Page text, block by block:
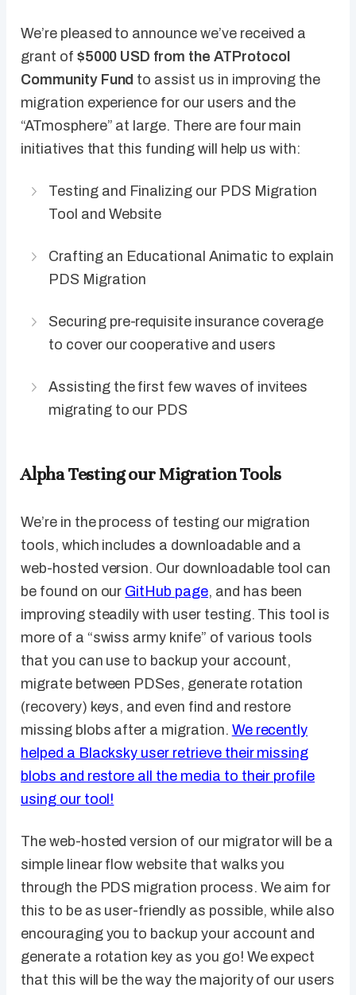
We’re pleased to announce we’ve received a
grant of $5000 USD from the ATProtocol
Community Fund to assist us in improving the
migration experience for our users and the
“ATmosphere” at large. There are four main
initiatives that this funding will help us with:
Testing and Finalizing our PDS Migration
Tool and Website
Crafting an Educational Animatic to explain
PDS Migration
Securing pre-requisite insurance coverage
to cover our cooperative and users
Assisting the first few waves of invitees
migrating to our PDS
Alpha Testing our Migration Tools
We’re in the process of testing our migration
tools, which includes a downloadable and a
web-hosted version. Our downloadable tool can
be found on our GitHub page, and has been
improving steadily with user testing. This tool is
more of a “swiss army knife” of various tools
that you can use to backup your account,
migrate between PDSes, generate rotation
(recovery) keys, and even find and restore
missing blobs after a migration. We recently
helped a Blacksky user retrieve their missing
blobs and restore all the media to their profile
using our tool!
The web-hosted version of our migrator will be a
simple linear flow website that walks you
through the PDS migration process. We aim for
this to be as user-friendly as possible, while also
encouraging you to backup your account and
generate a rotation key as you go! We expect
that this will be the way the majority of our users